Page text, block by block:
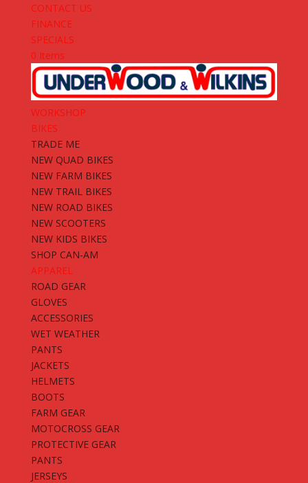
CONTACT US
FINANCE
SPECIALS
0 Items
WORKSHOP
BIKES
TRADE ME
NEW QUAD BIKES
NEW FARM BIKES
NEW TRAIL BIKES
NEW ROAD BIKES
NEW SCOOTERS
NEW KIDS BIKES
SHOP CAN-AM
APPAREL
ROAD GEAR
GLOVES
ACCESSORIES
WET WEATHER
PANTS
JACKETS
HELMETS
BOOTS
FARM GEAR
MOTOCROSS GEAR
PROTECTIVE GEAR
PANTS
JERSEYS